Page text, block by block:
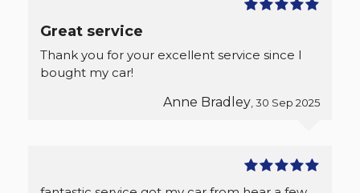
Great service
Thank you for your excellent service since I
bought my car!
Anne Bradley , 30 Sep 2025